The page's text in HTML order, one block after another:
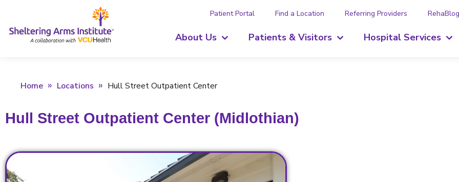
Patient Portal Find a Location Referring Providers RehaBlog
About Us Patients & Visitors Hospital Services
Home Locations Hull Street Outpatient Center
Hull Street Outpatient Center (Midlothian)